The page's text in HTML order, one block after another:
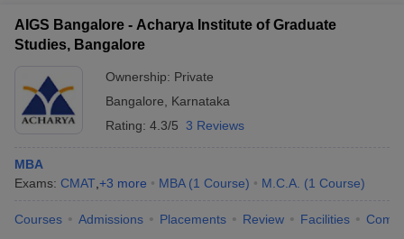
AIGS Bangalore - Acharya Institute of Graduate
Studies, Bangalore
Ownership: Private
Bangalore
Karnataka
Rating: 4.3/5 3 Reviews
MBA
Exams: CMAT +3 more MBA (1 Course) M.C.A. (1 Course)
Courses Admissions Placements Review Facilities